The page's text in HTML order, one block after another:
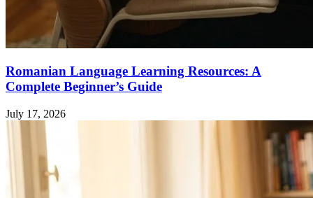
Romanian Language Learning Resources: A
Complete Beginner’s Guide
July 17, 2026